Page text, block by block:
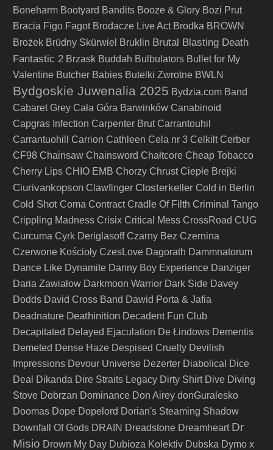
Boneharm Bootyard Bandits Booze & Glory Bozi Prut
Bracia Figo Fagot Brodacze Live Act Brodka BROWN
Brożek Brüdny Skürwiel Bruklin Brutal Blasting Death
Fantastic 2 Brzask Buddah Bulbulators Bullet for My
Valentine Butcher Babies Butelki Zwrotne BWLN
Bydgoskie Juwenalia 2025 Bydzia.com Band
Cabaret Grey Cała Góra Barwinków Canabinoid
Capgras Infection Carpenter Brut Carrantouhil
Carrantuohill
Carrion Cathleen Cela nr 3 Celkilt Cerber
CF98 Chainsaw Chainsword Chałtcore Cheap Tobacco
Cherry Lips CHIO EMB Chorzy Chrust Ciepłe Brejki
Ciurivankopson Clawfinger Closterkeller Cold in Berlin
Cold Shot Coma Contract Cradle Of Filth Criminal Tango
Crippling Madness Crisix Critical Mess CrossRoad CUG
Curcuma Cyrk Deriglasoff Czarny Bez Czernina
Czerwone Kościoły CzesLove Dagorath Dammnatorum
Dance Like Dynamite Danny Boy Experience Danziger
Daria Zawiałow Darkmoon Warrior Dark Side Davey
Dodds David Cross Band Dawid Porta & Jafia
Deadnature Deathinition Decadent Fun Club
Decapitated Delayed Ejaculation De Łindows Dementis
Demeted Dense Haze Despised Cruelty Devilish
Impressions Devour Universe Dezerter Diabolical
Dice
Deal
Dikanda Dire Straits Legacy Dirty Shirt Dive Diving
Stove Dobrzan Dominance Don Airey donGuralesko
Doomas Dope Dopelord Dorian's Steaming Shadow
Downfall Of Gods DRAIN Dreadstone Dreamheart Dr
Misio Drown My Day Dubioza Kolektiv Dubska Dymo x